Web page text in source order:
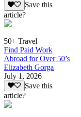
Save this
article?
50+ Travel
Find Paid Work
Abroad for Over 50’s
Elizabeth Gorga
July 1, 2026
Save this
article?